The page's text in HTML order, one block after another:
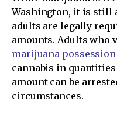
Washington, it is still
adults are legally
amounts. Adults who
marijuana
cannabis in
amount can be
circumstances.